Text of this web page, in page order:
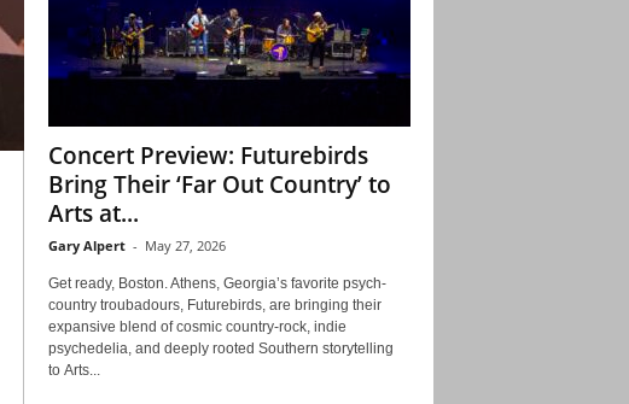
Concert Preview: Futurebirds
Bring Their ‘Far Out Country’ to
Arts at...
Gary Alpert - May 27, 2026
Get ready, Boston. Athens, Georgia’s favorite psych-
country troubadours, Futurebirds, are bringing their
expansive blend of cosmic country-rock, indie
psychedelia, and deeply rooted Southern storytelling
to Arts...